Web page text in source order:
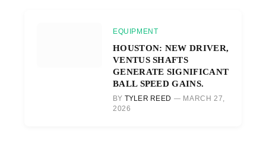
EQUIPMENT
HOUSTON: NEW DRIVER,
VENTUS SHAFTS
GENERATE SIGNIFICANT
BALL SPEED GAINS.
BY TYLER REED
MARCH 27,
2026